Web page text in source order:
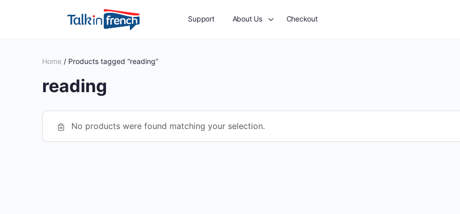
Support About Us Checkout
Home / Products tagged “reading”
reading
No products were found matching your selection.